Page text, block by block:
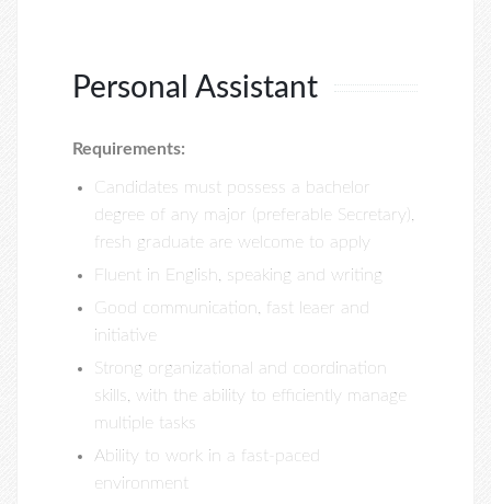
Personal Assistant
Requirements:
Candidates must possess a bachelor
degree of any major (preferable Secretary),
fresh graduate are welcome to apply
Fluent in English, speaking and writing
Good communication, fast leaer and
initiative
Strong organizational and coordination
skills, with the ability to efficiently manage
multiple tasks
Ability to work in a fast-paced
environment